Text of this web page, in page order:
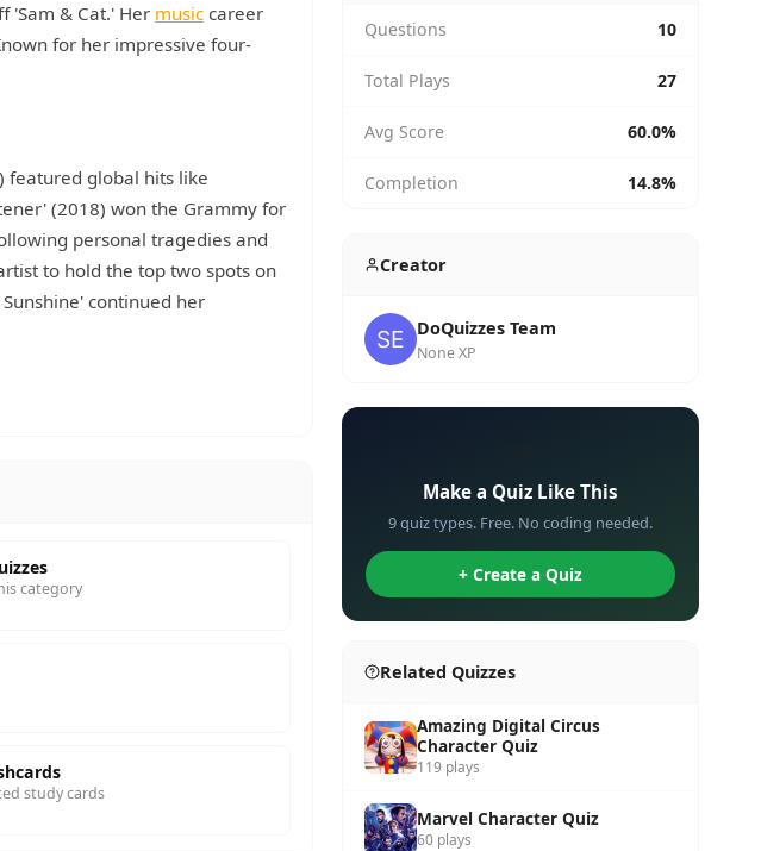
'Sam & Cat.' Her music career
for her impressive four-
featured global hits like
(2018) won the Grammy for
personal tragedies and
to hold the top two spots on
continued her
category
study cards
Questions 10
Total Plays 27
Avg Score 60.0%
Completion 14.8%
Creator
DoQuizzes Team
None XP
Make a Quiz Like This
9 quiz types. Free. No coding needed.
+ Create a Quiz
Related Quizzes
Amazing Digital Circus
Character Quiz
119 plays
Marvel Character Quiz
60 plays